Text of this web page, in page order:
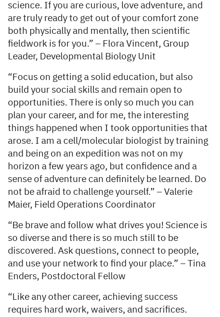
science. If you are curious, love adventure, and
are truly ready to get out of your comfort zone
both physically and mentally, then scientific
fieldwork is for you.” – Flora Vincent, Group
Leader, Developmental Biology Unit
“Focus on getting a solid education, but also
build your social skills and remain open to
opportunities. There is only so much you can
plan your career, and for me, the interesting
things happened when I took opportunities that
arose. I am a cell/molecular biologist by training
and being on an expedition was not on my
horizon a few years ago, but confidence and a
sense of adventure can definitely be learned. Do
not be afraid to challenge yourself.” – Valerie
Maier, Field Operations Coordinator
“Be brave and follow what drives you! Science is
so diverse and there is so much still to be
discovered. Ask questions, connect to people,
and use your network to find your place.” – Tina
Enders, Postdoctoral Fellow
“Like any other career, achieving success
requires hard work, waivers, and sacrifices.